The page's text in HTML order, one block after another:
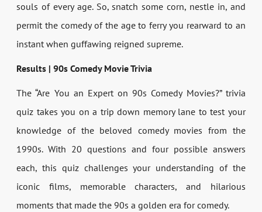
souls of every age. So, snatch some corn, nestle in, and
permit the comedy of the age to ferry you rearward to an
instant when guffawing reigned supreme.
Results | 90s Comedy Movie Trivia
The “Are You an Expert on 90s Comedy Movies?” trivia
quiz takes you on a trip down memory lane to test your
knowledge of the beloved comedy movies from the
1990s. With 20 questions and four possible answers
each, this quiz challenges your understanding of the
iconic films, memorable characters, and hilarious
moments that made the 90s a golden era for comedy.